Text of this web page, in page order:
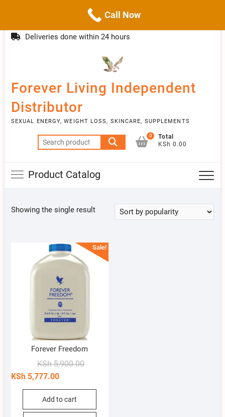
to
info@livebetter.co.ke
Deliveries done within 24 hours
Forever Living Independent
Distributor
SEXUAL ENERGY, WEIGHT LOSS, SKINCARE, SUPPLEMENTS
Search
for:
0
Total
KSh 0.00
Product Catalog
Showing the single result
Sale!
Forever Freedom
KSh5,900.00Original
was:
KSh5,777.00
Current
is:
Add to cart
Call Now